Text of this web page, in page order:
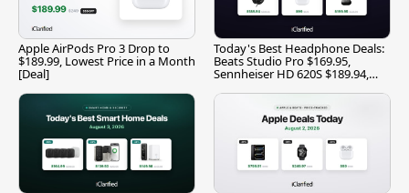
Apple AirPods Pro 3 Drop to
$189.99, Lowest Price in a Month
[Deal]
Today's Best Headphone Deals:
Beats Studio Pro $169.95,
Sennheiser HD 620S $189.94,